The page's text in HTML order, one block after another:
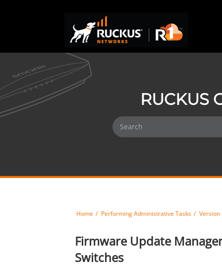
RUCKUS
Home Performing Administrative Tasks
Firmware Update
Switches